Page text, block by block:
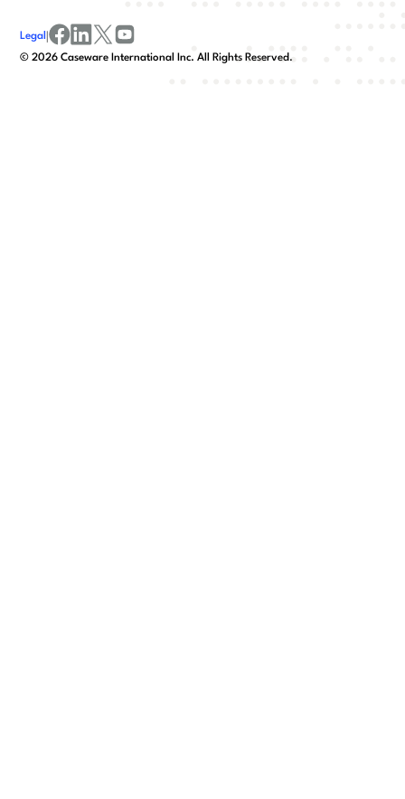
©2026 Caseware International Inc. All Rights Reserved.
Legal |
facebook
linkedinx/twitter
youtube